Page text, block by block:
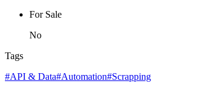
For Sale
No
Tags
#API & Data#Automation#Scrapping